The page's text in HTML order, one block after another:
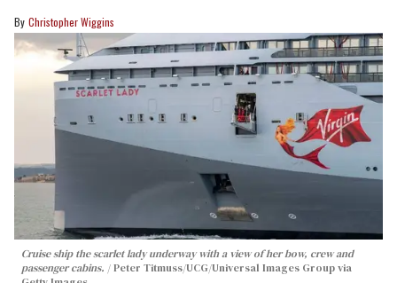
Christopher Wiggins
Cruise ship the scarlet lady underway with a view of her bow, crew and
passenger cabins.
Peter Titmuss/UCG/Universal Images Group via